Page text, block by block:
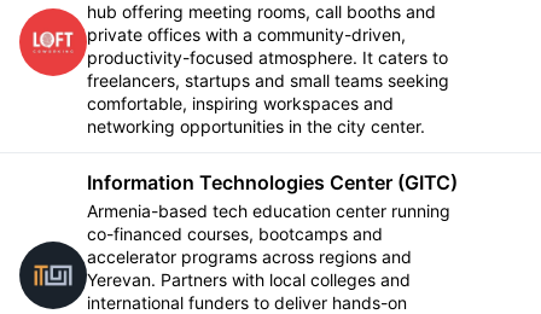
hub offering meeting rooms, call booths and
private offices with a community-driven,
productivity-focused atmosphere. It caters to
freelancers, startups and small teams seeking
comfortable, inspiring workspaces and
networking opportunities in the city center.
Information Technologies Center (GITC)
Armenia-based tech education center running
co-financed courses, bootcamps and
accelerator programs across regions and
Yerevan. Partners with local colleges and
international funders to deliver hands-on